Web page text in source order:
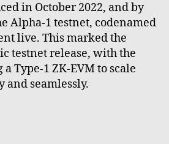
in October 2022, and by
Alpha-1 testnet, codenamed
live. This marked the
testnet release, with the
Type-1 ZK-EVM to scale
and seamlessly.